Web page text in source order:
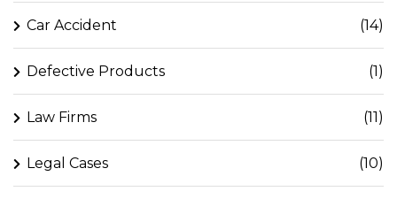
Car Accident (14)
Defective Products (1)
Law Firms (11)
Legal Cases (10)